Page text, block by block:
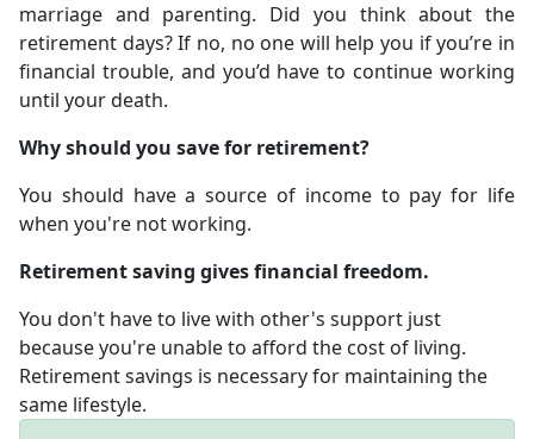
marriage and parenting. Did you think about the
retirement days? If no, no one will help you if you’re in
financial trouble, and you’d have to continue working
until your death.
Why should you save for retirement?
You should have a source of income to pay for life
when you're not working.
Retirement saving gives financial freedom.
You don't have to live with other's support just
because you're unable to afford the cost of living.
Retirement savings is necessary for maintaining the
same lifestyle.